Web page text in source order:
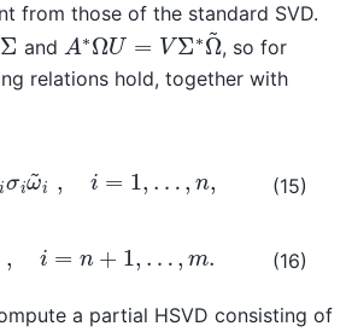
from those of the standard SVD.
and
A∗ΩU=VΣ∗Ω~
, so for
relations hold, together with
(15)
vi σi ,i …
(16)
,i + , …,
a partial HSVD consisting of